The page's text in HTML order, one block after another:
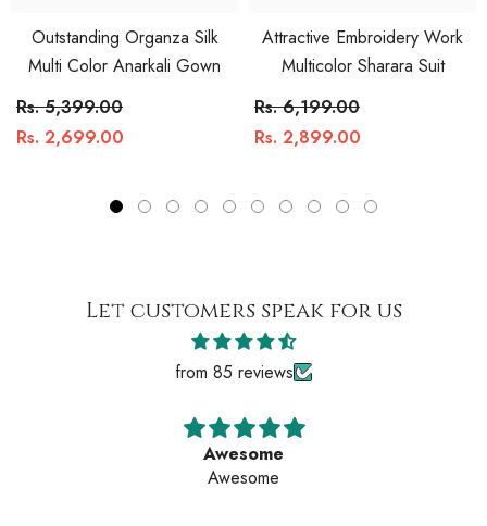
Outstanding Organza Silk
Multi Color Anarkali Gown
Rs. 5,399.00
Rs. 2,699.00
Attractive Embroidery Work
Multicolor Sharara Suit
Rs. 6,199.00
Rs. 2,899.00
Let customers speak for us
from 85 reviews
Awesome
Awesome